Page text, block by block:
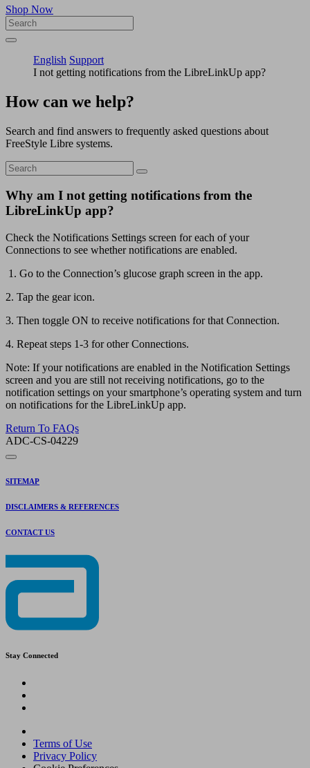
Shop Now
English Support
I not getting notifications from the LibreLinkUp app?
How can we help?
Search and find answers to frequently asked questions about
FreeStyle Libre systems.
Why am I not getting notifications from the
LibreLinkUp app?
Check the Notifications Settings screen for each of your
Connections to see whether notifications are enabled.
1. Go to the Connection’s glucose graph screen in the app.
2. Tap the gear icon.
3. Then toggle ON to receive notifications for that Connection.
4. Repeat steps 1-3 for other Connections.
Note: If your notifications are enabled in the Notification Settings
screen and you are still not receiving notifications, go to the
notification settings on your smartphone’s operating system and turn
on notifications for the LibreLinkUp app.
Return To FAQs
ADC-CS-04229
SITEMAP
DISCLAIMERS & REFERENCES
CONTACT US
Stay Connected
Terms of Use
Privacy Policy